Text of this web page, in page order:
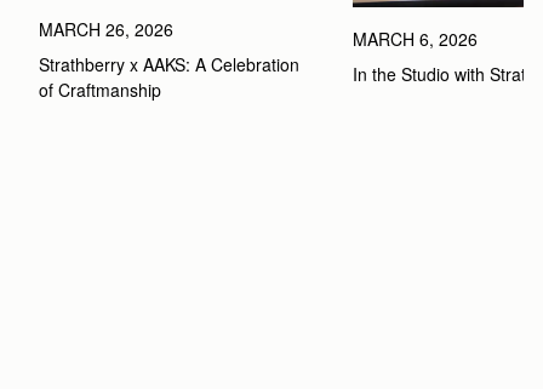
MARCH 26, 2026
Strathberry x AAKS: A Celebration
of Craftmanship
MARCH 6, 2026
In the Studio with